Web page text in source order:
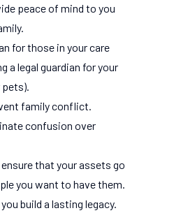
peace of mind to you
for those in your care
a legal guardian for your
family conflict.
confusion over
that your assets go
you want to have them.
build a lasting legacy.